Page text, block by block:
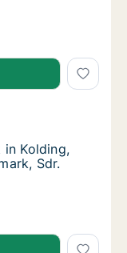
in Copenhagen
Kolding, Region
Region of
Kolding, Region
Kolding,
Sdr.
Kolding, Region